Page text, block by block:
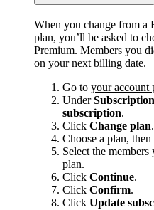
When you change from a
plan, you’ll be asked to
Premium. Members you
on your next billing date.
Go to your account
UnderSubscription
subscription.
Click Change plan.
Choose a plan,
Select the
plan.
Click Continue.
Click Confirm.
Click Update